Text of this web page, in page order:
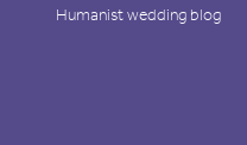
Humanist wedding blog